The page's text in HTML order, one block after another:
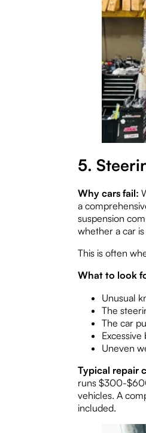
5.
Why cars fail:
a
suspension
whether a car
This is often
What to look
Unusual
The
The car
Uneven
Typical repair
runs $300-
vehicles. A
included.